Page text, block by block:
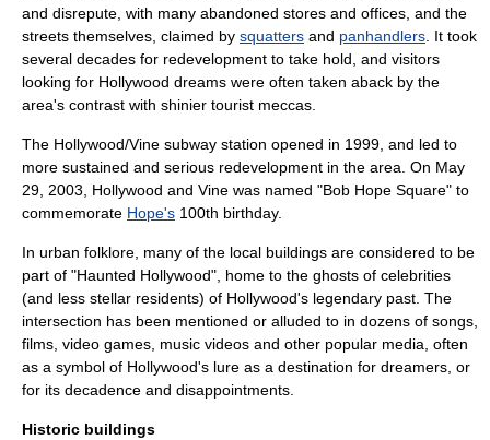
and disrepute, with many abandoned stores and offices, and the
streets themselves, claimed by squatters and panhandlers . It took
several decades for redevelopment to take hold, and visitors
looking for Hollywood dreams were often taken aback by the
area's contrast with shinier tourist meccas.
The Hollywood/Vine subway station opened in 1999, and led to
more sustained and serious redevelopment in the area. On May
29 2003 , Hollywood and Vine was named "Bob Hope Square" to
commemorate Hope's 100th birthday.
In urban folklore , many of the local buildings are considered to be
part of "Haunted Hollywood", home to the ghosts of celebrities
(and less stellar residents) of Hollywood's legendary past. The
intersection has been mentioned or alluded to in dozens of songs,
films, video games, music videos and other popular media, often
as a symbol of Hollywood's lure as a destination for dreamers, or
for its decadence and disappointments.
Historic buildings